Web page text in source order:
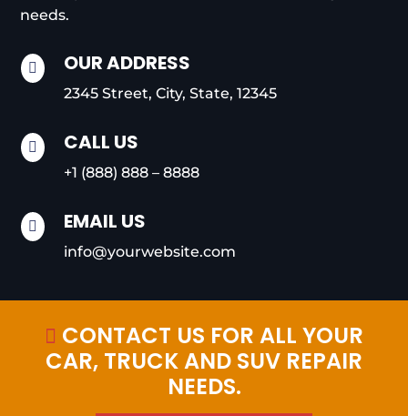
needs.
 OUR ADDRESS
2345 Street, City, State, 12345
 CALL US
+1 (888) 888 – 8888
 EMAIL US
info@yourwebsite.com
 CONTACT US FOR ALL YOUR
CAR, TRUCK AND SUV REPAIR
NEEDS.